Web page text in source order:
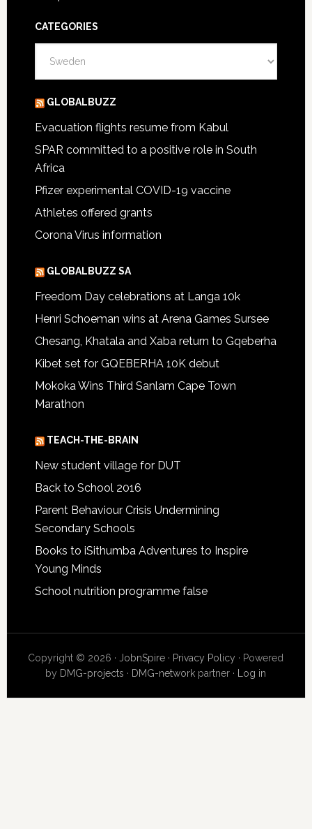
CATEGORIES
GLOBALBUZZ
Evacuation flights resume from Kabul
SPAR committed to a positive role in South
Africa
Pfizer experimental COVID-19 vaccine
Athletes offered grants
Corona Virus information
GLOBALBUZZ SA
Freedom Day celebrations at Langa 10k
Henri Schoeman wins at Arena Games Sursee
Chesang, Khatala and Xaba return to Gqeberha
Kibet set for GQEBERHA 10K debut
Mokoka Wins Third Sanlam Cape Town
Marathon
TEACH-THE-BRAIN
New student village for DUT
Back to School 2016
Parent Behaviour Crisis Undermining
Secondary Schools
Books to iSithumba Adventures to Inspire
Young Minds
School nutrition programme false
Copyright © 2026 · JobnSpire · Privacy Policy · Powered
by DMG-projects · DMG-network partner · Log in